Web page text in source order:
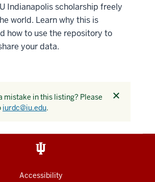
Indianapolis scholarship freely
world. Learn why this is
how to use the repository to
your data.
mistake in this listing? Please
iurdc@iu.edu.
Dismiss
Accessibility